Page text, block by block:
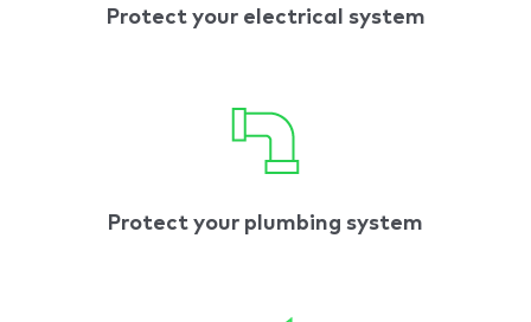
Protect your electrical system
Protect your plumbing system